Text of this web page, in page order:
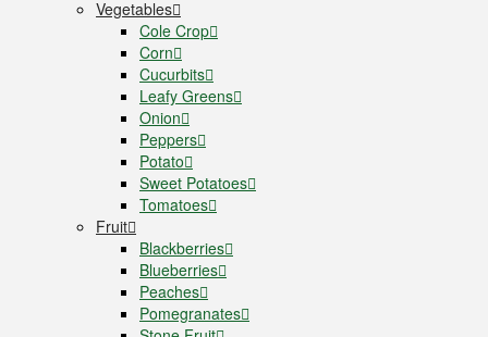
Vegetables
Cole Crop
Corn
Cucurbits
Leafy Greens
Onion
Peppers
Potato
Sweet Potatoes
Tomatoes
Fruit
Blackberries
Blueberries
Peaches
Pomegranates